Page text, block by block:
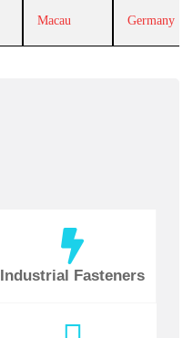
Macau Germany
Industrial Fasteners